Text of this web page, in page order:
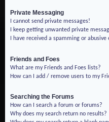
Private Messaging
I cannot send private messages!
I keep getting unwanted private
I have received a spamming or
Friends and Foes
What are my Friends and Foes lists?
How can I add / remove users to my
Searching the Forums
How can I search a forum or forums?
Why does my search return no results?